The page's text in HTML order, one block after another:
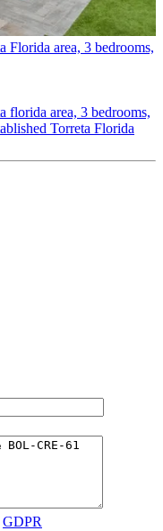
Florida area, 3 bedrooms,
florida area, 3 bedrooms,
Torreta Florida
GDPR